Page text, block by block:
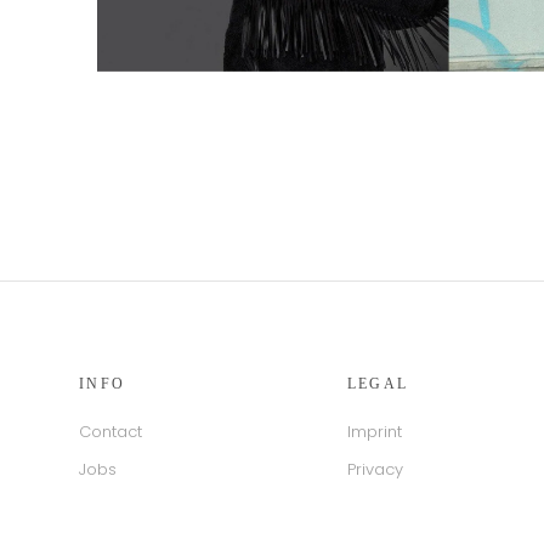
INFO
Contact
Jobs
LEGAL
Imprint
Privacy